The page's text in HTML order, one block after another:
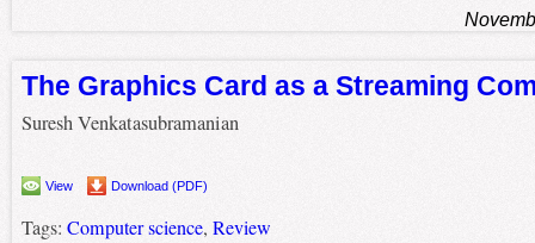
The Graphics Card as a Streaming
Suresh Venkatasubramanian
View Download (PDF)
Tags: Computer science, Review